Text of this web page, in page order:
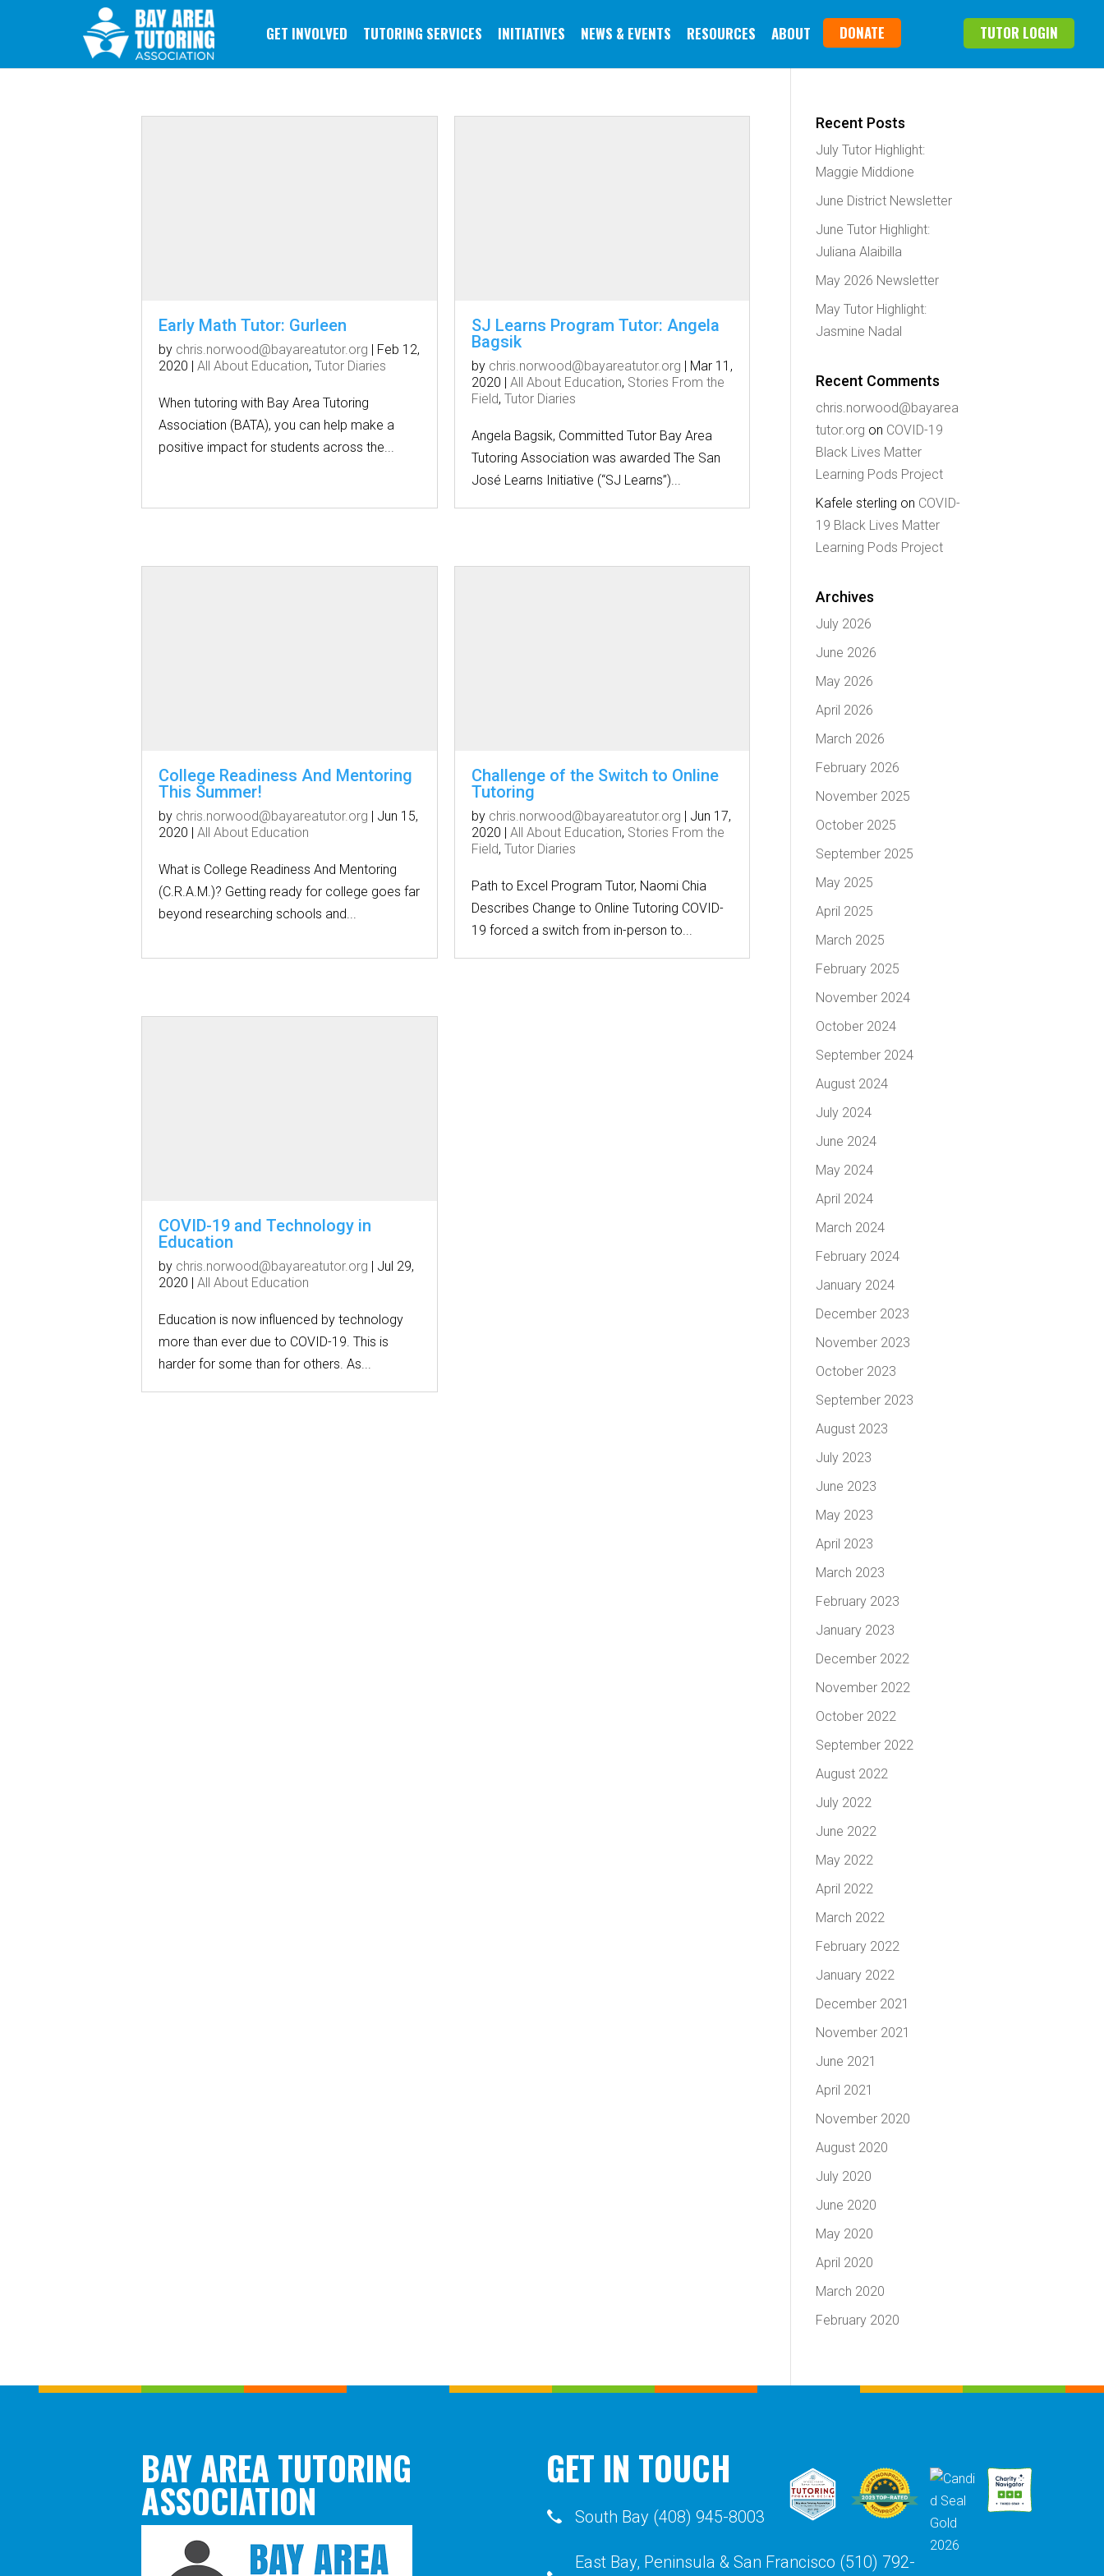
DONATE TUTOR LOGIN
GET INVOLVED TUTORING SERVICES INITIATIVES NEWS & EVENTS RESOURCES ABOUT
Early Math Tutor: Gurleen
by chris.norwood@bayareatutor.org | Feb 12,
2020 | All About Education, Tutor Diaries
When tutoring with Bay Area Tutoring
Association (BATA), you can help make a
positive impact for students across the...
SJ Learns Program Tutor: Angela
Bagsik
by chris.norwood@bayareatutor.org | Mar 11,
2020 | All About Education, Stories From the
Field, Tutor Diaries
Angela Bagsik, Committed Tutor Bay Area
Tutoring Association was awarded The San
José Learns Initiative (“SJ Learns”)...
College Readiness And Mentoring
This Summer!
by chris.norwood@bayareatutor.org | Jun 15,
2020 | All About Education
What is College Readiness And Mentoring
(C.R.A.M.)? Getting ready for college goes far
beyond researching schools and...
Challenge of the Switch to Online
Tutoring
by chris.norwood@bayareatutor.org | Jun 17,
2020 | All About Education, Stories From the
Field, Tutor Diaries
Path to Excel Program Tutor, Naomi Chia
Describes Change to Online Tutoring COVID-
19 forced a switch from in-person to...
COVID-19 and Technology in
Education
by chris.norwood@bayareatutor.org | Jul 29,
2020 | All About Education
Education is now influenced by technology
more than ever due to COVID-19. This is
harder for some than for others. As...
Recent Posts
July Tutor Highlight:
Maggie Middione
June District Newsletter
June Tutor Highlight:
Juliana Alaibilla
May 2026 Newsletter
May Tutor Highlight:
Jasmine Nadal
Recent Comments
chris.norwood@bayarea
tutor.org on COVID-19
Black Lives Matter
Learning Pods Project
Kafele sterling on COVID-
19 Black Lives Matter
Learning Pods Project
Archives
July 2026
June 2026
May 2026
April 2026
March 2026
February 2026
November 2025
October 2025
September 2025
May 2025
April 2025
March 2025
February 2025
November 2024
October 2024
September 2024
August 2024
July 2024
June 2024
May 2024
April 2024
March 2024
February 2024
January 2024
December 2023
November 2023
October 2023
September 2023
August 2023
July 2023
June 2023
May 2023
April 2023
March 2023
February 2023
January 2023
December 2022
November 2022
October 2022
September 2022
August 2022
July 2022
June 2022
May 2022
April 2022
March 2022
February 2022
January 2022
December 2021
November 2021
June 2021
April 2021
November 2020
August 2020
July 2020
June 2020
May 2020
April 2020
March 2020
February 2020
BAY AREA TUTORING
ASSOCIATION
GET IN TOUCH
South Bay (408) 945-8003
East Bay, Peninsula & San Francisco (510) 792-